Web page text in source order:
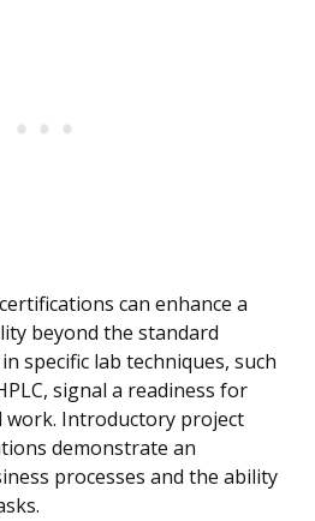
can enhance a
beyond the standard
specific lab techniques, such
signal a readiness for
work. Introductory project
demonstrate an
processes and the ability